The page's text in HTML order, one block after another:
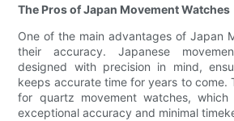
The Pros of Japan Movement Watches
One of the main advantages of Japan
their accuracy. Japanese
designed with precision in mind,
keeps accurate time for years to come.
for quartz movement watches,
exceptional accuracy and minimal